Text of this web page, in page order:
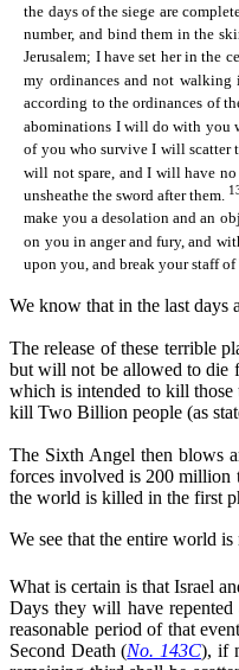
the days of the siege are
number, and bind them in the
Jerusalem; I have set her in the
my ordinances and not walking
according to the ordinances of
abominations I will do with you
of you who survive I will scatter
will not spare, and I will have no
unsheathe the sword after them.
make you a desolation and an
on you in anger and fury, and
upon you, and break your staff of
We know that in the last days
The release of these terrible
but will not be allowed to die
which is intended to kill those
kill Two Billion people (as
The Sixth Angel then blows
forces involved is 200 million
the world is killed in the first
We see that the entire world
What is certain is that Israel
Days they will have
reasonable period of that
Second Death (No. 143C), if